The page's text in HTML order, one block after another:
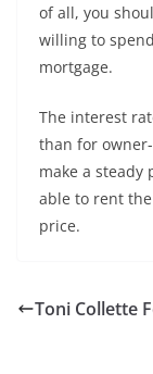
of all, you
willing to
mortgage.
The interest
than for
make a steady
able to rent
price.
Toni Collette